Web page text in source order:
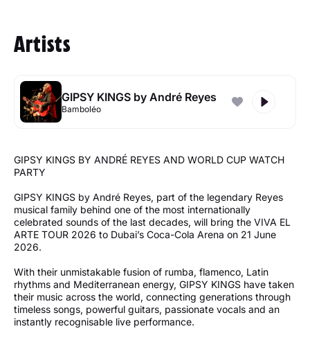
Artists
GIPSY KINGS by André Reyes
Bamboléo
GIPSY KINGS BY ANDRÉ REYES AND WORLD CUP WATCH
PARTY
GIPSY KINGS by André Reyes, part of the legendary Reyes
musical family behind one of the most internationally
celebrated sounds of the last decades, will bring the VIVA EL
ARTE TOUR 2026 to Dubai’s Coca-Cola Arena on 21 June
2026.
With their unmistakable fusion of rumba, flamenco, Latin
rhythms and Mediterranean energy, GIPSY KINGS have taken
their music across the world, connecting generations through
timeless songs, powerful guitars, passionate vocals and an
instantly recognisable live performance.